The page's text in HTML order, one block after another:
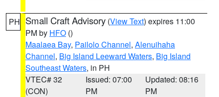
PH Small Craft Advisory (View Text) expires 11:00
PM by HFO ()
Maalaea Bay, Pailolo Channel, Alenuihaha
Channel, Big Island Leeward Waters, Big Island
Southeast Waters, in PH
VTEC# 32
(CON)
Issued: 07:00
PM
Updated: 08:16
PM